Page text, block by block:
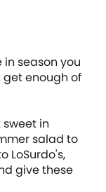
season you
get enough of
in
salad to
LoSurdo's,
give these